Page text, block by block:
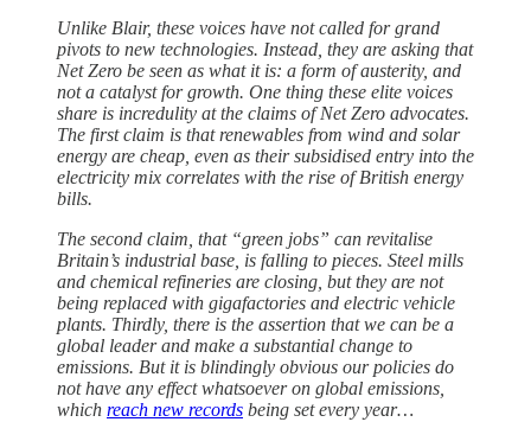
Unlike Blair, these voices have not called for grand
pivots to new technologies. Instead, they are asking that
Net Zero be seen as what it is: a form of austerity, and
not a catalyst for growth. One thing these elite voices
share is incredulity at the claims of Net Zero advocates.
The first claim is that renewables from wind and solar
energy are cheap, even as their subsidised entry into the
electricity mix correlates with the rise of British energy
bills.
The second claim, that “green jobs” can revitalise
Britain’s industrial base, is falling to pieces. Steel mills
and chemical refineries are closing, but they are not
being replaced with gigafactories and electric vehicle
plants. Thirdly, there is the assertion that we can be a
global leader and make a substantial change to
emissions. But it is blindingly obvious our policies do
not have any effect whatsoever on global emissions,
which reach new records being set every year…